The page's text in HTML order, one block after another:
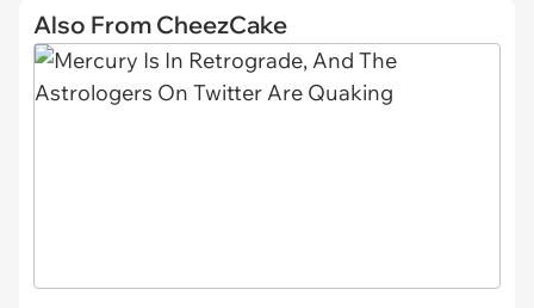
Also From CheezCake